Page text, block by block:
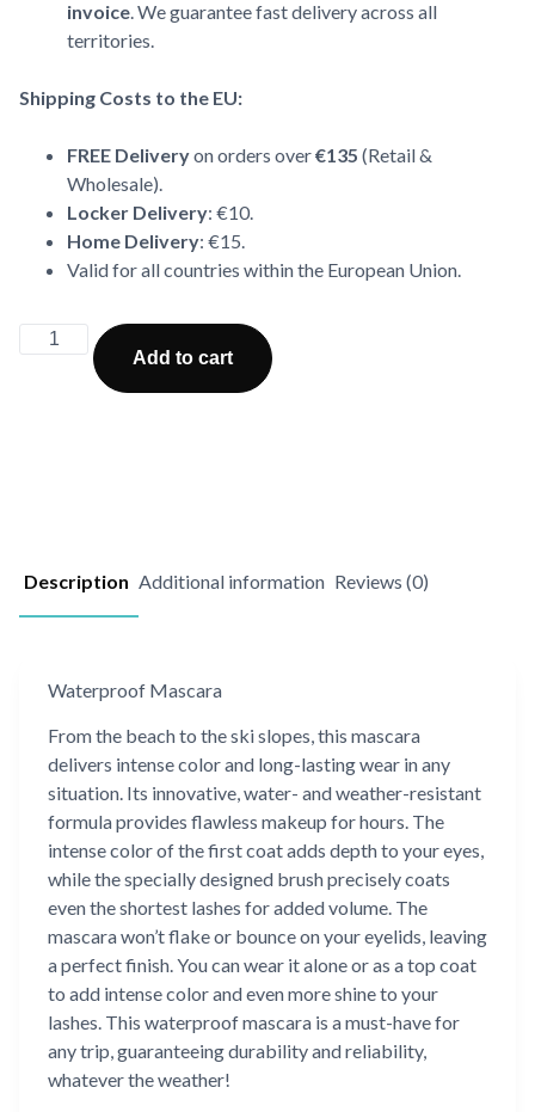
invoice. We guarantee fast delivery across all
territories.
Shipping Costs to the EU:
FREE Deliveryon orders over€135 (Retail &
Wholesale).
Locker Delivery: €10.
Home Delivery: €15.
Valid for all countries within the European Union.
Add to cart
Description Additional information Reviews (0)
Waterproof Mascara
From the beach to the ski slopes, this mascara
delivers intense color and long-lasting wear in any
situation. Its innovative, water- and weather-resistant
formula provides flawless makeup for hours. The
intense color of the first coat adds depth to your eyes,
while the specially designed brush precisely coats
even the shortest lashes for added volume. The
mascara won’t flake or bounce on your eyelids, leaving
a perfect finish. You can wear it alone or as a top coat
to add intense color and even more shine to your
lashes. This waterproof mascara is a must-have for
any trip, guaranteeing durability and reliability,
whatever the weather!